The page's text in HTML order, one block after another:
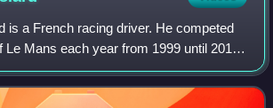
is a French racing driver. He competed
Le Mans each year from 1999 until 2010,
his debut at the event in 1994. His best
c